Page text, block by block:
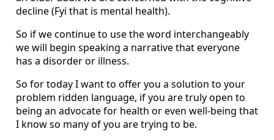
decline (Fyi that is mental health).
So if we continue to use the word interchangeably
we will begin speaking a narrative that everyone
has a disorder or illness.
So for today I want to offer you a solution to your
problem ridden language, if you are truly open to
being an advocate for health or even well-being that
I know so many of you are trying to be.